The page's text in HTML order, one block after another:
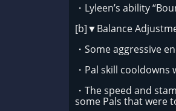
・Lyleen’s ability
[b]▼Balance
・Some aggressive
・Pal skill
・The speed and
some Pals that were